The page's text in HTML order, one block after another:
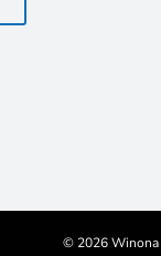
© 2026 Winona